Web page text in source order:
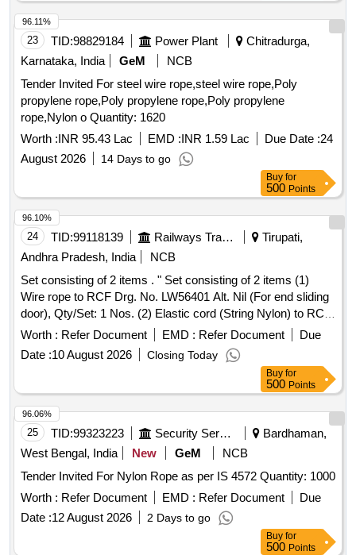
23 TID:98829184 Power Plant
Chitradurga,
Karnataka, India
GeM
NCB
Tender Invited For steel wire rope,steel wire rope,Poly
propylene rope,Poly propylene rope,Poly propylene
rope,Nylon o Quantity: 1620
Worth :INR 95.43 Lac EMD :INR 1.59 Lac Due Date :24
August 2026
14 Days to go
96.11%
Buy for
500 Points
24 TID:99118139 Railways Transport Services
Tirupati,
Andhra Pradesh, India
NCB
Set consisting of 2 items . " Set consisting of 2 items (1)
Wire rope to RCF Drg. No. LW56401 Alt. Nil (For end sliding
door), Qty/Set: 1 Nos. (2) Elastic cord (String Nylon) to RCF
Drg. No. LW56400 Alt. a, Qty/Set: 1 Nos". [ Warranty Period:
30 Months a fter the date of delivery ] [Quantity Tolerance
(+/-): 5 %age , Item Category : Normal , Total PO value
Worth : Refer Document EMD : Refer Document
Due
Date :10 August 2026 Closing Today
96.10%
Buy for
500 Points
25 TID:99323223 Security Services
Bardhaman,
West Bengal, India
New GeM
NCB
Tender Invited For Nylon Rope as per IS 4572 Quantity: 1000
Worth : Refer Document EMD : Refer Document
Due
Date :12 August 2026 2 Days to go
96.06%
Buy for
500 Points